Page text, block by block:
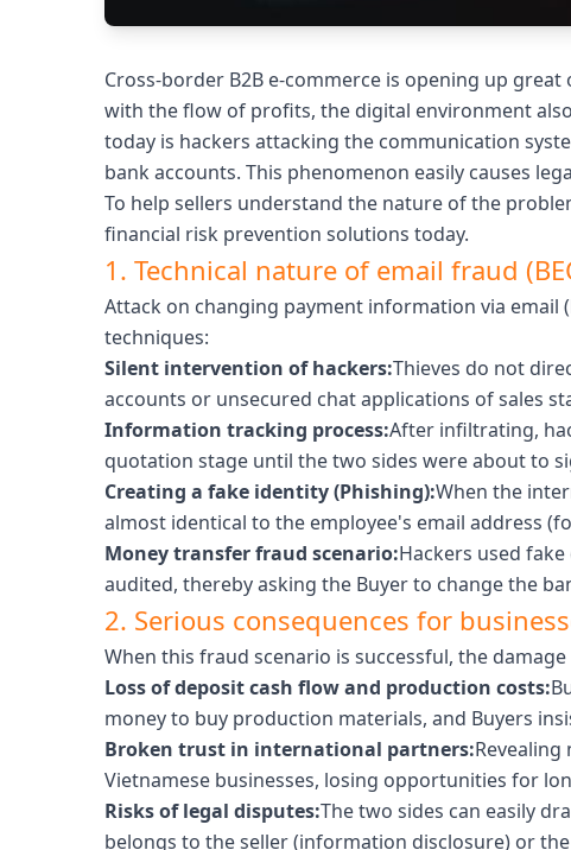
Cross-border B2B e-commerce is opening up
with the flow of profits, the digital environment
today is hackers attacking the communication
bank accounts. This phenomenon easily causes
To help sellers understand the nature of the
financial risk prevention solutions today.
1. Technical nature of email fraud
Attack on changing payment information via email
techniques:
Silent intervention of hackers:Thieves do not
accounts or unsecured chat applications of sales
Information tracking process:After infiltrating,
quotation stage until the two sides were about to
Creating a fake identity (Phishing):When the
almost identical to the employee's email address
Money transfer fraud scenario:Hackers used
audited, thereby asking the Buyer to change the
2. Serious consequences for
When this fraud scenario is successful, the
Loss of deposit cash flow and production costs:
money to buy production materials, and Buyers
Broken trust in international partners:
Vietnamese businesses, losing opportunities for
Risks of legal disputes:The two sides can easily
belongs to the seller (information disclosure) or